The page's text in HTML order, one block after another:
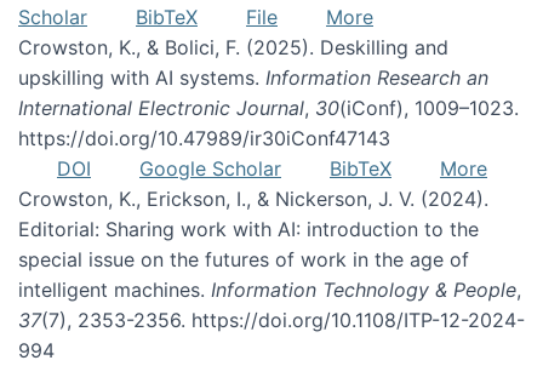
Scholar
BibTeX File
More
Crowston, K., & Bolici, F. (2025). Deskilling and
upskilling with AI systems. Information Research an
International Electronic Journal, 30(iConf), 1009–1023.
https://doi.org/10.47989/ir30iConf47143
DOI
Google Scholar BibTeX
More
Crowston, K., Erickson, I., & Nickerson, J. V. (2024).
Editorial: Sharing work with AI: introduction to the
special issue on the futures of work in the age of
intelligent machines. Information Technology & People,
37(7), 2353-2356. https://doi.org/10.1108/ITP-12-2024-
994